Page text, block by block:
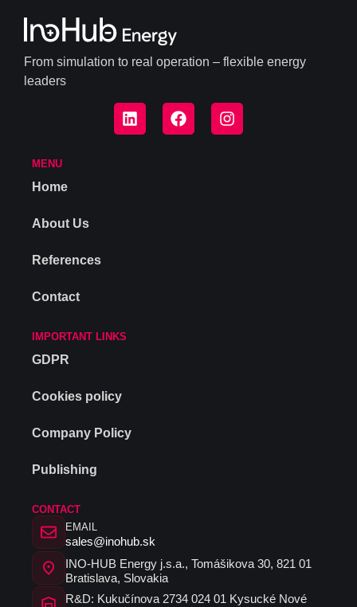
From simulation to real operation – flexible energy
leaders
MENU
Home
About Us
References
Contact
IMPORTANT LINKS
GDPR
Cookies policy
Company Policy
Publishing
CONTACT
EMAIL
sales@inohub.sk
INO-HUB Energy j.s.a., Tomášikova 30, 821 01
Bratislava, Slovakia
R&D: Kukučínova 2734 024 01 Kysucké Nové